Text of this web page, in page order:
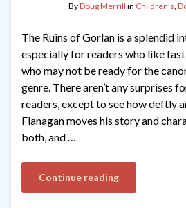
ByDoug Merrill in Children's,
The Ruins of Gorlan is a splendid
especially for readers who like
who may not be ready for the
genre. There aren’t any surprises
readers, except to see how deftly
Flanagan moves his story and
both, and …
Continue reading